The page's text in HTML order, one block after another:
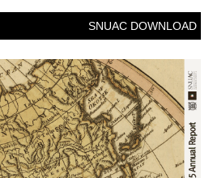
SNUAC DOWNLOAD